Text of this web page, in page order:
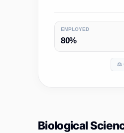
EMPLOYED
80%
⚖️
Biological